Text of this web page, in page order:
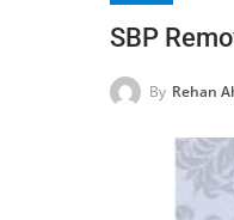
SBP
By Rehan